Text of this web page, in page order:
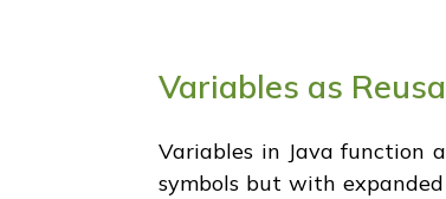
Variables as
Variables in Java function
symbols but with